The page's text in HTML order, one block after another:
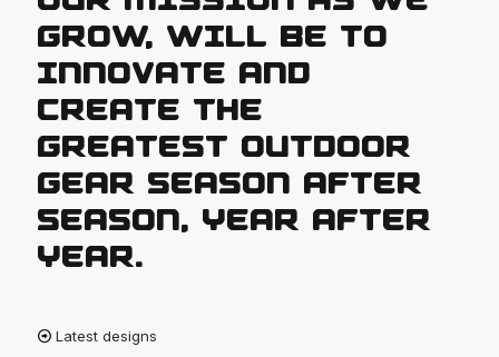
GROW, WILL BE TO
INNOVATE AND
CREATE THE
GREATEST OUTDOOR
GEAR SEASON AFTER
SEASON, YEAR AFTER
YEAR.
Latest designs